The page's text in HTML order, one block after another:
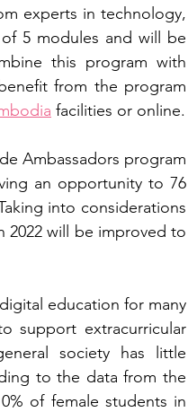
experts in technology,
5 modules and will be
this program with
from the program
Ambassadors program
an opportunity to 76
into considerations
will be improved to
education for many
support extracurricular
society has little
of female students in